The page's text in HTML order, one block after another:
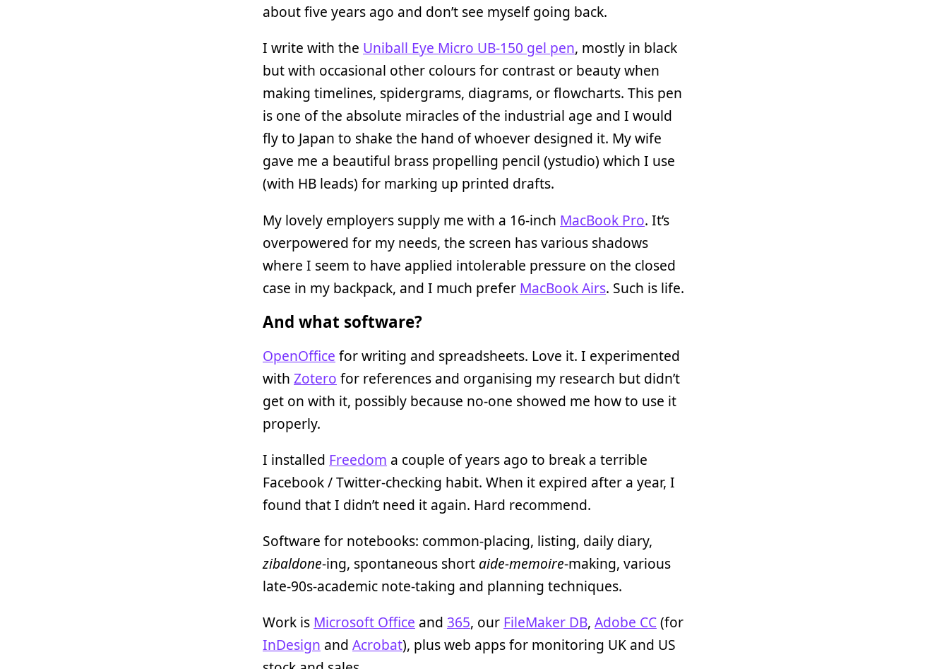
about five years ago and don’t see myself going back.
I write with the Uniball Eye Micro UB-150 gel pen, mostly in black
but with occasional other colours for contrast or beauty when
making timelines, spidergrams, diagrams, or flowcharts. This pen
is one of the absolute miracles of the industrial age and I would
fly to Japan to shake the hand of whoever designed it. My wife
gave me a beautiful brass propelling pencil (ystudio) which I use
(with HB leads) for marking up printed drafts.
My lovely employers supply me with a 16-inch MacBook Pro. It’s
overpowered for my needs, the screen has various shadows
where I seem to have applied intolerable pressure on the closed
case in my backpack, and I much prefer MacBook Airs. Such is life.
And what software?
OpenOffice for writing and spreadsheets. Love it. I experimented
with Zotero for references and organising my research but didn’t
get on with it, possibly because no-one showed me how to use it
properly.
I installed Freedom a couple of years ago to break a terrible
Facebook / Twitter-checking habit. When it expired after a year, I
found that I didn’t need it again. Hard recommend.
Software for notebooks: common-placing, listing, daily diary,
zibaldone-ing, spontaneous short aide-memoire-making, various
late-90s-academic note-taking and planning techniques.
Work is Microsoft Office and 365, our FileMaker DB, Adobe CC(for
InDesign and Acrobat), plus web apps for monitoring UK and US